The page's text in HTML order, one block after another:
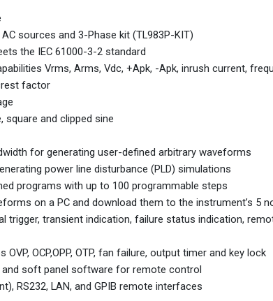
sources and 3-Phase kit (TL983P-KIT)
the IEC 61000-3-2 standard
Vrms, Arms, Vdc, +Apk, -Apk, inrush current,
factor
and clipped sine
for generating user-defined arbitrary waveforms
power line disturbance (PLD) simulations
programs with up to 100 programmable steps
on a PC and download them to the instrument’s 5
trigger, transient indication, failure status indication,
OCP,OPP, OTP, fan failure, output timer and key lock
and soft panel software for remote control
RS232, LAN, and GPIB remote interfaces